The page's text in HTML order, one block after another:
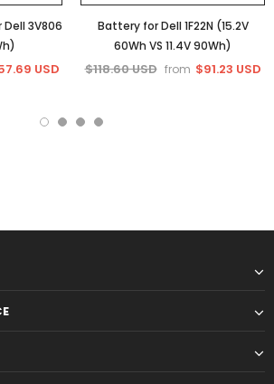
Dell 3V806
USD
Battery for Dell 1F22N (15.2V
60Wh VS 11.4V 90Wh)
$118.60 USD from $91.23 USD